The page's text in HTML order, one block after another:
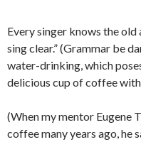
Every singer knows the old
sing clear.” (Grammar be
water-drinking, which
delicious cup of coffee
(When my mentor Eugene
coffee many years ago, he